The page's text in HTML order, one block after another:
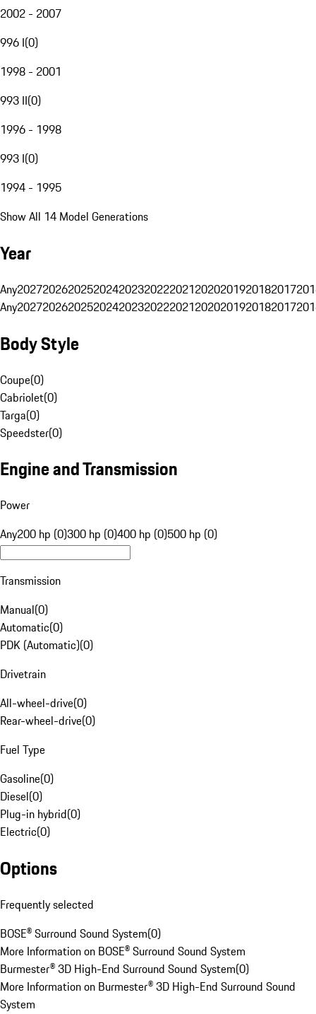
2002 - 2007
996 I(0)
1998 - 2001
993 II(0)
1996 - 1998
993 I(0)
1994 - 1995
Show All 14 Model Generations
Year
Any20272026202520242023202220212020201920182017
Any20272026202520242023202220212020201920182017
Body Style
Coupe(0)
Cabriolet(0)
Targa(0)
Speedster(0)
Engine and Transmission
Power
Any200 hp (0)300 hp (0)400 hp (0)500 hp (0)
Transmission
Manual(0)
Automatic(0)
PDK (Automatic)(0)
Drivetrain
All-wheel-drive(0)
Rear-wheel-drive(0)
Fuel Type
Gasoline(0)
Diesel(0)
Plug-in hybrid(0)
Electric(0)
Options
Frequently selected
BOSE® Surround Sound System(0)
More Information on BOSE® Surround Sound System
Burmester® 3D High-End Surround Sound System(0)
More Information on Burmester® 3D High-End Surround Sound
System